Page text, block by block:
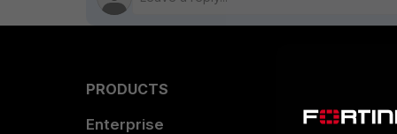
PRODUCTS
Enterprise